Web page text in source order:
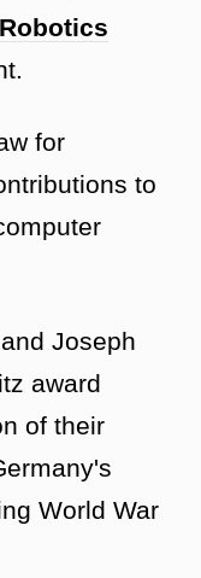
for
to
Joseph
award
of their
World War